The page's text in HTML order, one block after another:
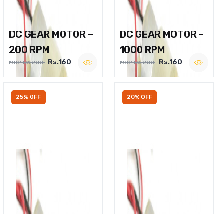
DC GEAR MOTOR –
200 RPM
MRP Rs.200 Rs.160
DC GEAR MOTOR –
1000 RPM
MRP Rs.200 Rs.160
25% OFF 20% OFF